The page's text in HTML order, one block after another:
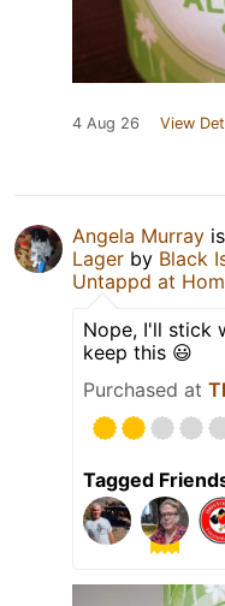
4 Aug 26 View
Angela Murray
Lager by Black
Untappd at
Nope, I'll stick
keep this 😃
Purchased at
Tagged